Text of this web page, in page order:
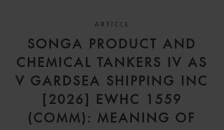
ARTICLE
SONGA PRODUCT AND
CHEMICAL TANKERS IV AS
V GARDSEA SHIPPING INC
[2026] EWHC 1559
(COMM): MEANING OF